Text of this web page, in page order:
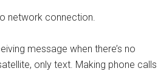
network connection.
message when there’s no
only text. Making phone calls